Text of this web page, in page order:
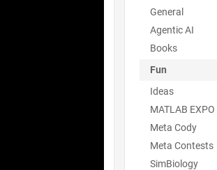
General
Agentic AI
Books
Fun
Ideas
MATLAB EXPO
Meta Cody
Meta Contests
SimBiology